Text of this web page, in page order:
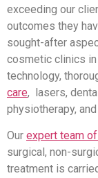
exceeding our
outcomes they
sought-after
cosmetic clinics
technology,
care, lasers,
physiotherapy,
Our expert team
surgical, non-
treatment is